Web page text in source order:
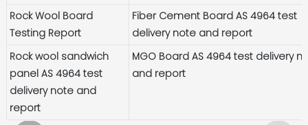
Rock Wool Board
Testing Report
Fiber Cement Board AS 4964 test
delivery note and report
Rock wool sandwich
panel AS 4964 test
delivery note and
report
MGO Board AS 4964 test delivery
and report